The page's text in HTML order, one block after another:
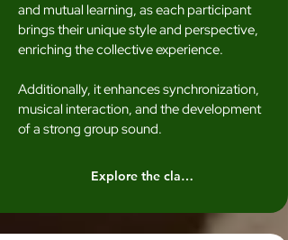
and mutual learning, as each participant
brings their unique style and perspective,
enriching the collective experience.
Additionally, it enhances synchronization,
musical interaction, and the development
of a strong group sound.
Explore the classes